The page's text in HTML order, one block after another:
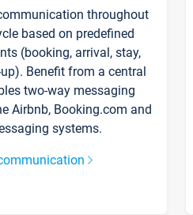
throughout
based on predefined
(booking, arrival, stay,
Benefit from a central
two-way messaging
Airbnb, Booking.com and
systems.